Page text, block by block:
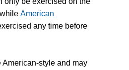
American
any time before
American-style and may